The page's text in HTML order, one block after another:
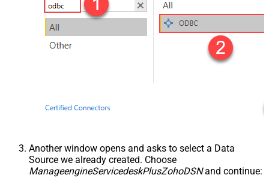
Another window opens and asks to select a Data
Source we already created. Choose
ManageengineServicedeskPlusZohoDSNand continue: